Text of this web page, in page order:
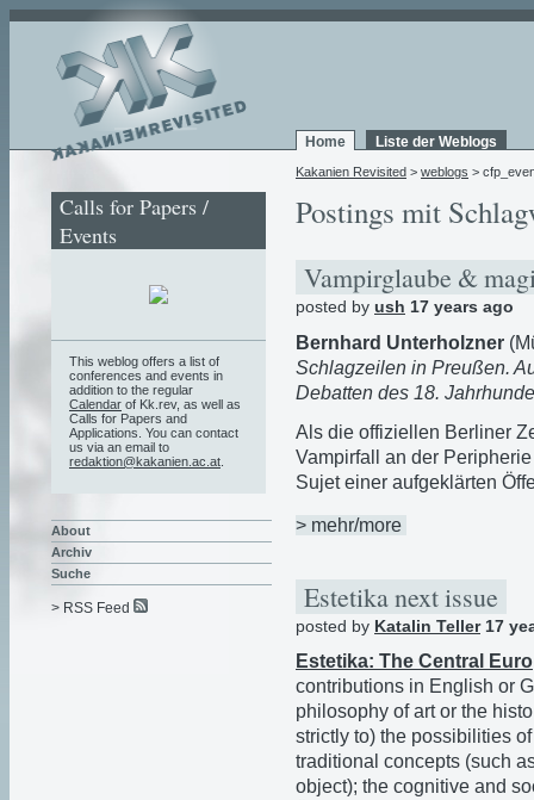
Home Liste der Weblogs
Kakanien Revisited > weblogs >
Postings mit
Vampirglaube &
posted by ush 17 years ago
Bernhard Unterholzner
Schlagzeilen in Preußen.
Debatten des 18.
Als die offiziellen Berliner
Vampirfall an der
Sujet einer aufgeklärten
> mehr/more
Estetika next issue
posted by Katalin Teller17
Estetika: The Central
contributions in English or
philosophy of art or the
strictly to) the possibilities
traditional concepts (such
object); the cognitive and
Calls for Papers /
Events
This weblog offers a list of
conferences and events in
addition to the regular
Calendar of Kk.rev, as well as
Calls for Papers and
Applications. You can contact
us via an email to
redaktion@kakanien.ac.at
About
Archiv
Suche
> RSS Feed